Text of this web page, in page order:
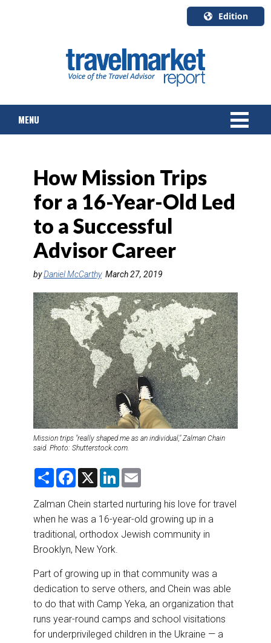
Edition
English
Canada
Quebec
MENU
TOURS & PACKAGES
CRUISE
HOTELS & RESORTS
DESTINATIONS
RETAIL STRATEGIES
RIVER CRUISE
TRAINING & RESOURCES
How Mission Trips
for a 16-Year-Old Led
to a Successful
Advisor Career
byDaniel McCarthy March 27, 2019
Mission trips "really shaped me as an individual," Zalman Chain
said. Photo: Shutterstock.com.
S
r
e
F
e
b
o
o
k
X
L
k
e
d
n
i
l
Zalman Chein started nurturing his love for travel
when he was a 16-year-old growing up in a
traditional, orthodox Jewish community in
Brooklyn, New York.
Part of growing up in that community was a
dedication to serve others, and Chein was able
to do that with Camp Yeka, an organization that
runs year-round camps and school visitations
for underprivileged children in the Ukraine — a